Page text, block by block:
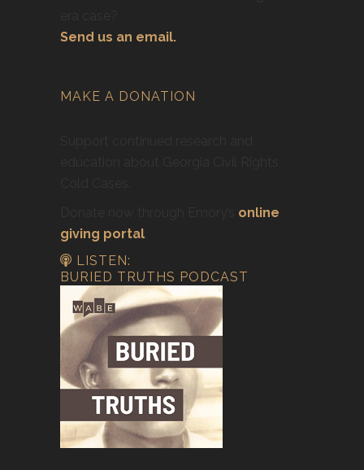
Send us an email.
MAKE A DONATION
online
giving portal
LISTEN:
BURIED TRUTHS PODCAST